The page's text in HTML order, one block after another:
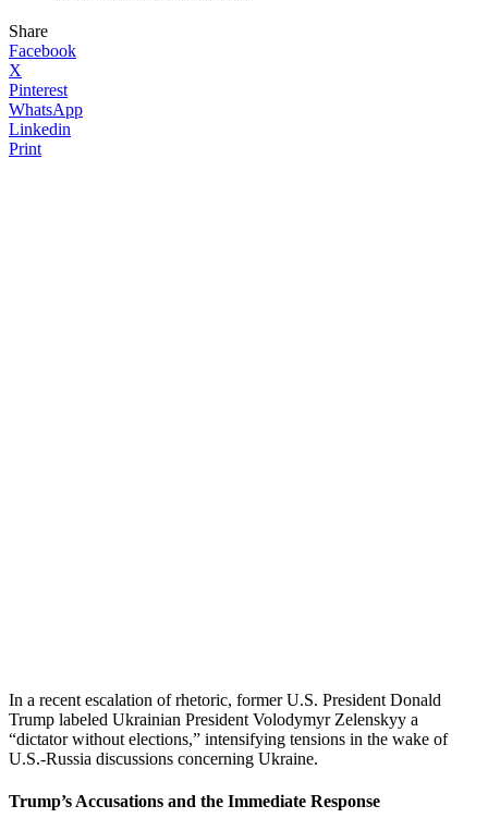
Share
Facebook
X
Pinterest
WhatsApp
Linkedin
Print
In a recent escalation of rhetoric, former U.S. President Donald
Trump labeled Ukrainian President Volodymyr Zelenskyy a
“dictator without elections,” intensifying tensions in the wake of
U.S.-Russia discussions concerning Ukraine.
Trump’s Accusations and the Immediate Response